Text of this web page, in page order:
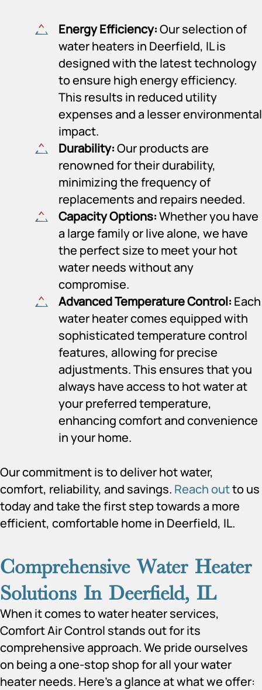
Energy Efficiency:Our selection of
water heaters in Deerfield, IL is
designed with the latest technology
to ensure high energy efficiency.
This results in reduced utility
expenses and a lesser environmental
impact.
Durability:Our products are
renowned for their durability,
minimizing the frequency of
replacements and repairs needed.
Capacity Options:Whether you have
a large family or live alone, we have
the perfect size to meet your hot
water needs without any
compromise.
Advanced Temperature Control: Each
water heater comes equipped with
sophisticated temperature control
features, allowing for precise
adjustments. This ensures that you
always have access to hot water at
your preferred temperature,
enhancing comfort and convenience
in your home.
Our commitment is to deliver hot water,
comfort, reliability, and savings. Reach outto us
today and take the first step towards a more
efficient, comfortable home in Deerfield, IL.
Comprehensive Water Heater
Solutions In Deerfield, IL
When it comes to water heater services,
Comfort Air Control stands out for its
comprehensive approach. We pride ourselves
on being a one-stop shop for all your water
heater needs. Here’s a glance at what we offer: